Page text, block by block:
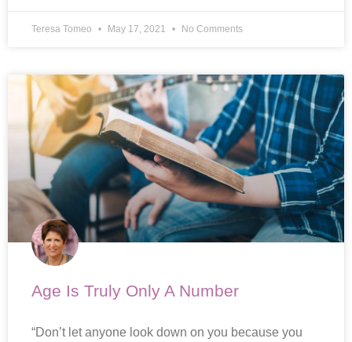
Teresa Tomeo May 17, 2021 No Comments
Age Is Truly Only A Number
“Don’t let anyone look down on you because you